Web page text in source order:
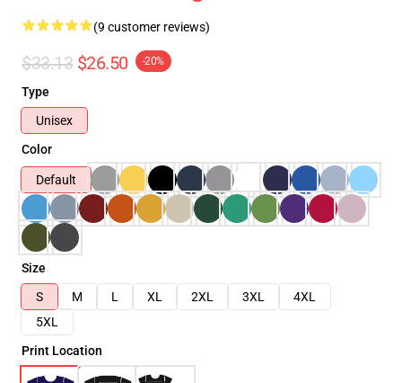
(9 customer reviews)
$33.13 $26.50 -20%
Type
Unisex
Color
Default
Size
S
M L XL 2XL 3XL
4XL
5XL
Print Location